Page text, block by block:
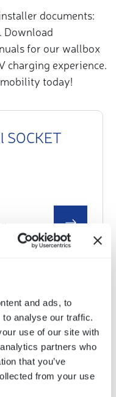
and ads, to
analyse our traffic.
use of our site with
partners who
that you’ve
from your use
documents:
for our wallbox
charging experience.
today!
SOCKET
Data